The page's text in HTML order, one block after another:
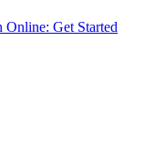
Online: Get Started